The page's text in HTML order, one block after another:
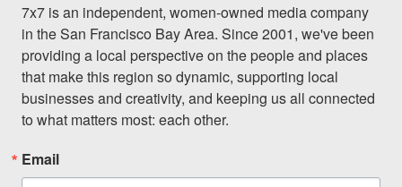
7x7 is an independent, women-owned media company
in the San Francisco Bay Area. Since 2001, we've been
providing a local perspective on the people and places
that make this region so dynamic, supporting local
businesses and creativity, and keeping us all connected
to what matters most: each other.
Email